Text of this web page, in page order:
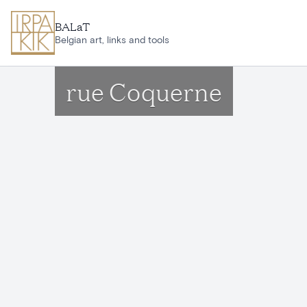
BALaT
Belgian art, links and tools
rue Coquerne